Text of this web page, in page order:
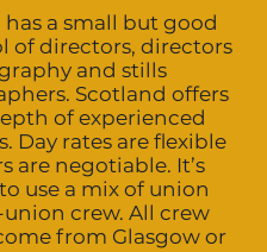
a small but good
of directors, directors
and stills
Scotland offers
of experienced
Day rates are flexible
are negotiable. It’s
use a mix of union
crew. All crew
from Glasgow or